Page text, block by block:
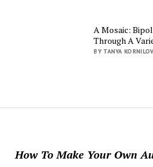
A Mosaic:
Through A
BY TANYA
How To Make Your Own